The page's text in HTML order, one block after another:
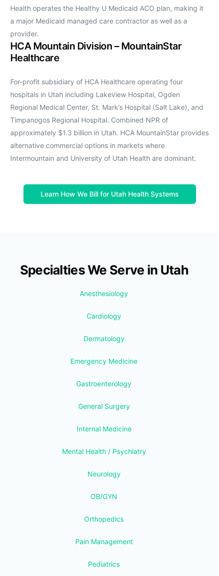
Health operates the Healthy U Medicaid ACO plan, making it
a major Medicaid managed care contractor as well as a
provider.
HCA Mountain Division – MountainStar
Healthcare
For-profit subsidiary of HCA Healthcare operating four
hospitals in Utah including Lakeview Hospital, Ogden
Regional Medical Center, St. Mark’s Hospital (Salt Lake), and
Timpanogos Regional Hospital. Combined NPR of
approximately $1.3 billion in Utah. HCA MountainStar provides
alternative commercial options in markets where
Intermountain and University of Utah Health are dominant.
Learn How We Bill for Utah Health Systems
Specialties We Serve in Utah
Anesthesiology
Cardiology
Dermatology
Emergency Medicine
Gastroenterology
General Surgery
Internal Medicine
Mental Health / Psychiatry
Neurology
OB/GYN
Orthopedics
Pain Management
Pediatrics